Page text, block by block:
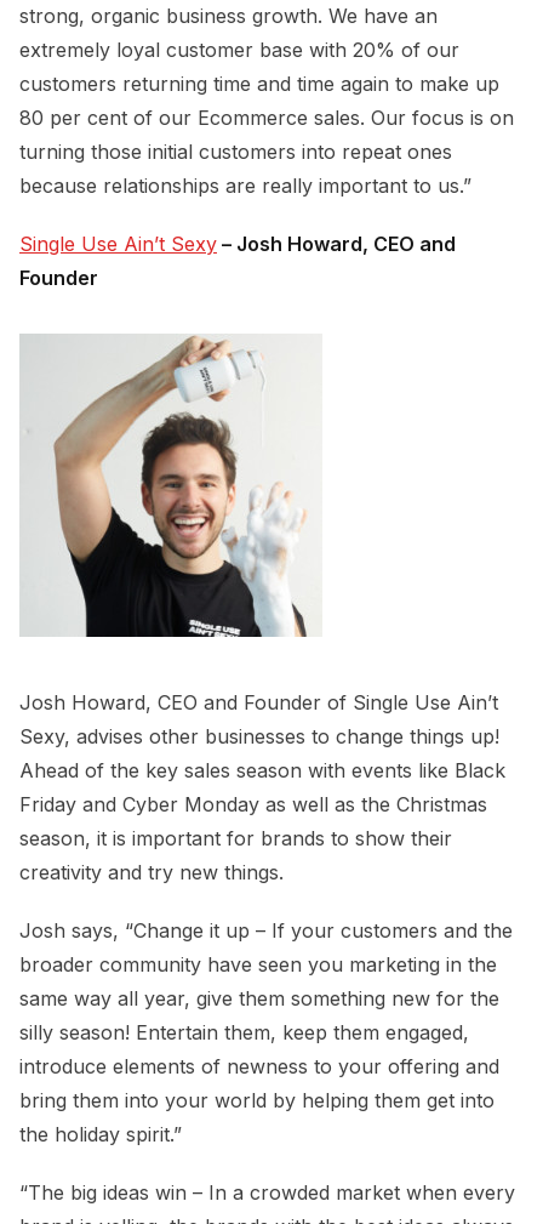
strong, organic business growth. We have an
extremely loyal customer base with 20% of our
customers returning time and time again to make up
80 per cent of our Ecommerce sales. Our focus is on
turning those initial customers into repeat ones
because relationships are really important to us.”
Single Use Ain’t Sexy – Josh Howard, CEO and
Founder
Josh Howard, CEO and Founder of Single Use Ain’t
Sexy, advises other businesses to change things up!
Ahead of the key sales season with events like Black
Friday and Cyber Monday as well as the Christmas
season, it is important for brands to show their
creativity and try new things.
Josh says, “Change it up – If your customers and the
broader community have seen you marketing in the
same way all year, give them something new for the
silly season! Entertain them, keep them engaged,
introduce elements of newness to your offering and
bring them into your world by helping them get into
the holiday spirit.”
“The big ideas win – In a crowded market when every